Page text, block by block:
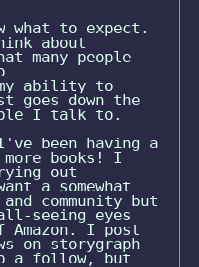
what to expect.
about
many people
my ability to
goes down the
I talk to.
been having a
books! I
out
a somewhat
community but
seeing eyes
Amazon. I post
on storygraph
a follow, but